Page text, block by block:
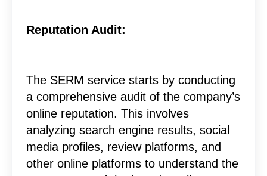
Reputation Audit:
The SERM service starts by conducting
a comprehensive audit of the company’s
online reputation. This involves
analyzing search engine results, social
media profiles, review platforms, and
other online platforms to understand the